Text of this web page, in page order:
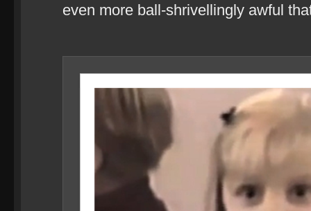
even more ball-shrivellingly awful